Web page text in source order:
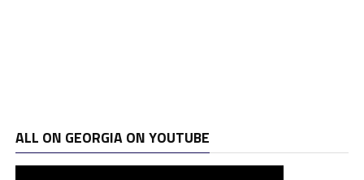
ALL ON GEORGIA ON YOUTUBE